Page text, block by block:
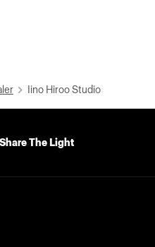
Iino Hiroo Studio
Share The Light